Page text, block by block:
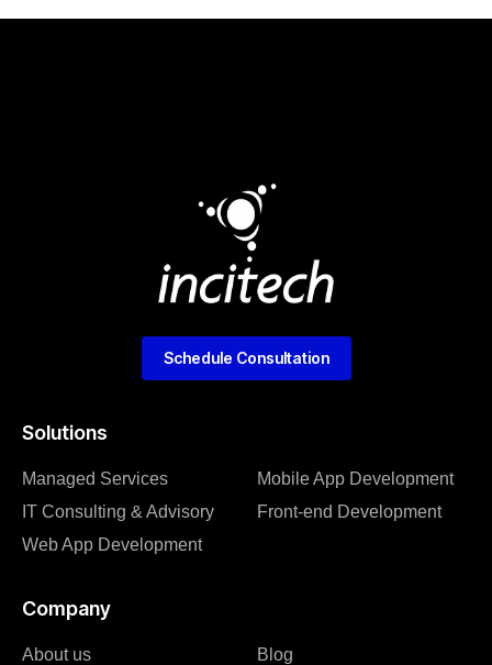
Solutions
Managed Services
IT Consulting & Advisory
Web App Development
Mobile App Development
Front-end Development
Company
About us
Blog
Schedule Consultation